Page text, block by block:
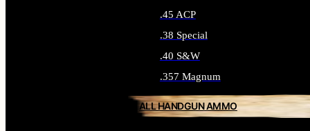
.45 ACP
.38 Special
.40 S&W
.357 Magnum
ALL HANDGUN AMMO